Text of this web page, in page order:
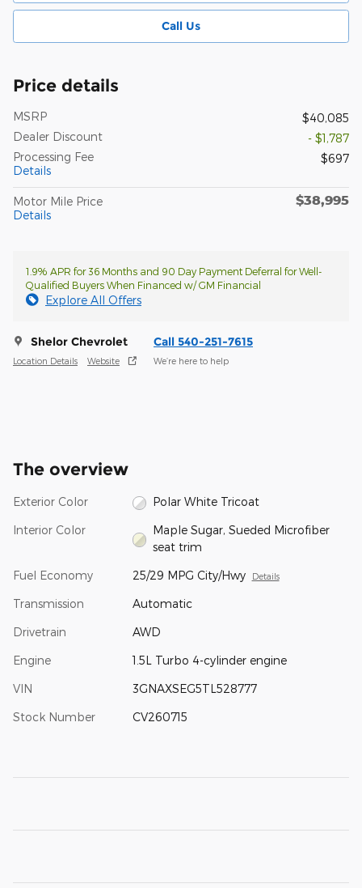
Call Us
Price details
MSRP
$40,085
Dealer Discount
- $1,787
Processing Fee
Details
$697
Motor Mile Price
Details
$38,995
1.9% APR for 36 Months and 90 Day Payment Deferral for Well-
Qualified Buyers When Financed w/ GM Financial
Explore All Offers
Shelor Chevrolet
Location Details Website
Call 540-251-7615
We’re here to help
The overview
Exterior Color Polar White Tricoat
Interior Color
Maple Sugar, Sueded Microfiber
seat trim
Fuel Economy 25/29 MPG City/Hwy Details
Transmission Automatic
Drivetrain AWD
Engine 1.5L Turbo 4-cylinder engine
VIN 3GNAXSEG5TL528777
Stock Number CV260715